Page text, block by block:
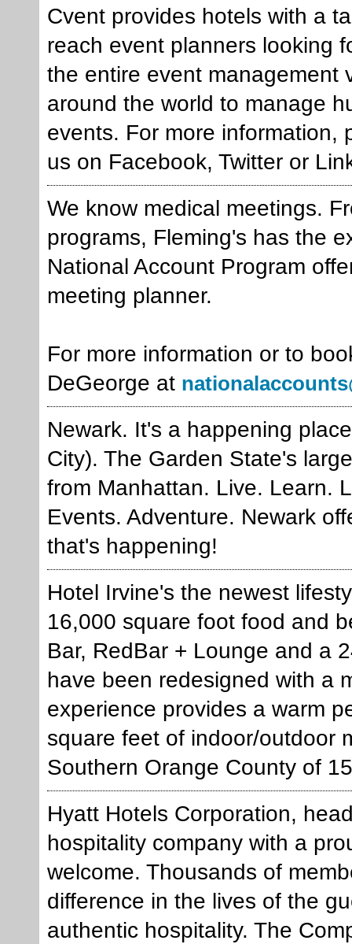
Cvent provides hotels with a
reach event planners looking
the entire event management
around the world to manage
events. For more information,
us on Facebook, Twitter or
We know medical meetings.
programs, Fleming's has the
National Account Program
meeting planner.
For more information or to
DeGeorge at
Newark. It's a happening
City). The Garden State's
from Manhattan. Live. Learn.
Events. Adventure. Newark
that's happening!
Hotel Irvine's the newest
16,000 square foot food and
Bar, RedBar + Lounge and a
have been redesigned with a
experience provides a warm
square feet of indoor/outdoor
Southern Orange County of
Hyatt Hotels Corporation,
hospitality company with a
welcome. Thousands of
difference in the lives of the
authentic hospitality. The